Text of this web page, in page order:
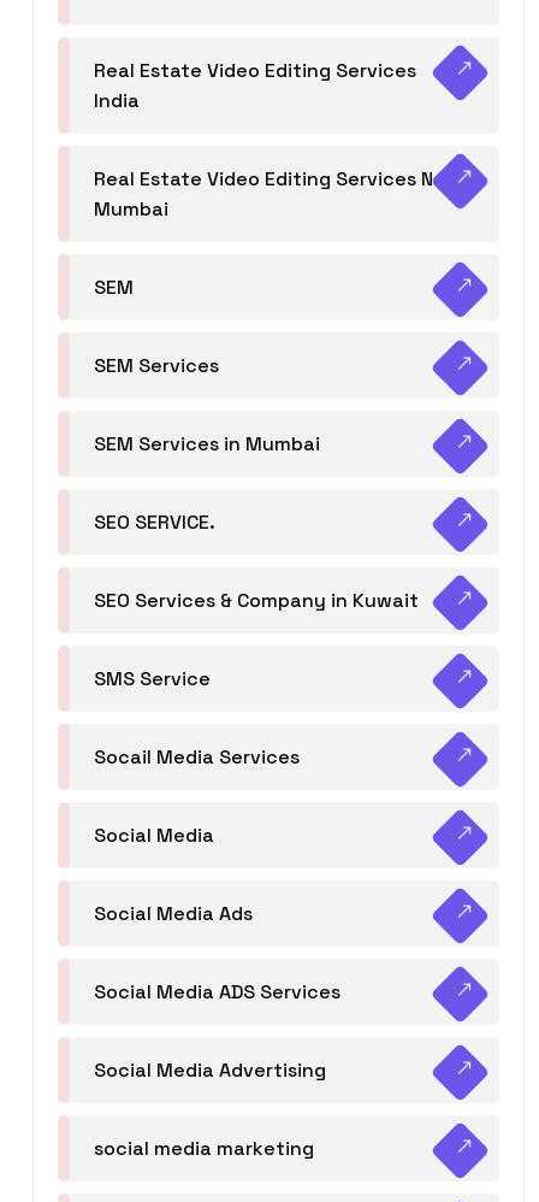
Real Estate Video Editing Services
India
Real Estate Video Editing Services Navi
Mumbai
SEM
SEM Services
SEM Services in Mumbai
SEO SERVICE.
SEO Services & Company in Kuwait
SMS Service
Socail Media Services
Social Media
Social Media Ads
Social Media ADS Services
Social Media Advertising
social media marketing